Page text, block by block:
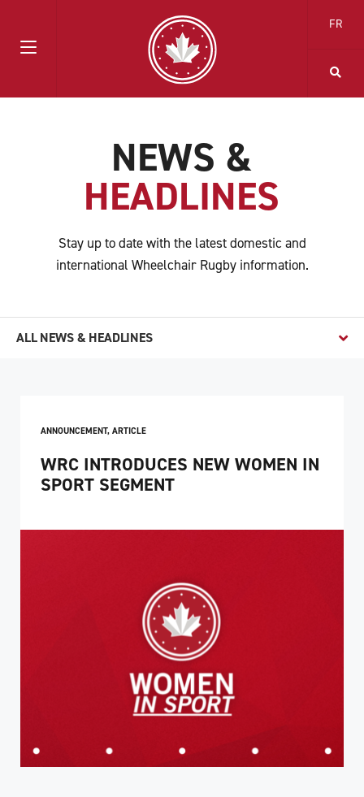
FR
NEWS &
HEADLINES
Stay up to date with the latest domestic and
international Wheelchair Rugby information.
ALL NEWS & HEADLINES
ANNOUNCEMENT, ARTICLE
WRC INTRODUCES NEW WOMEN IN
SPORT SEGMENT